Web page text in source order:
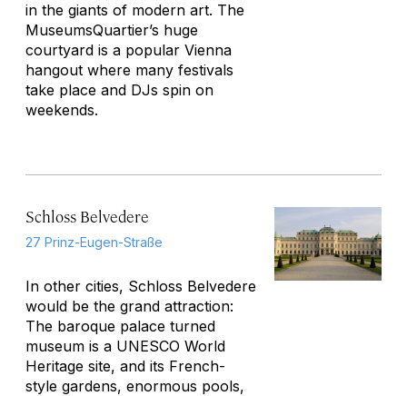
in the giants of modern art. The
MuseumsQuartier’s huge
courtyard is a popular Vienna
hangout where many festivals
take place and DJs spin on
weekends.
Schloss Belvedere
27 Prinz-Eugen-Straße
In other cities, Schloss Belvedere
would be the grand attraction:
The baroque palace turned
museum is a UNESCO World
Heritage site, and its French-
style gardens, enormous pools,